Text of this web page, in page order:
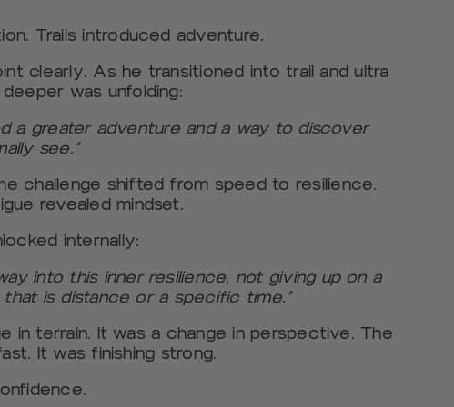
Trails introduced adventure.
clearly. As he transitioned into trail and ultra
was unfolding:
a greater adventure and a way to discover
see.”
challenge shifted from speed to resilience.
revealed mindset.
internally:
into this inner resilience, not giving up on a
is distance or a specific time.”
in terrain. It was a change in perspective. The
It was finishing strong.